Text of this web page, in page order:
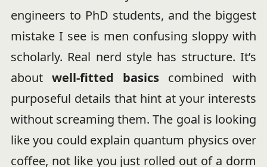
engineers to PhD students, and the biggest
mistake I see is men confusing sloppy with
scholarly. Real nerd style has structure. It’s
about well-fitted basics combined with
purposeful details that hint at your interests
without screaming them. The goal is looking
like you could explain quantum physics over
coffee, not like you just rolled out of a dorm